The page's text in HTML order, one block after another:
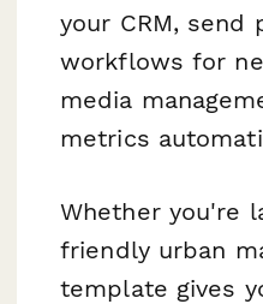
your CRM, send
workflows for
media
metrics
Whether you're
friendly urban
template gives